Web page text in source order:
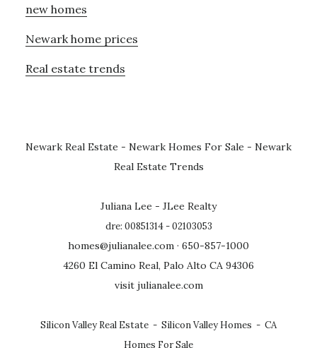
new homes
Newark home prices
Real estate trends
Newark Real Estate - Newark Homes For Sale - Newark
Real Estate Trends
Juliana Lee - JLee Realty
dre: 00851314 - 02103053
homes@julianalee.com · 650-857-1000
4260 El Camino Real, Palo Alto CA 94306
visit julianalee.com
Silicon Valley Real Estate - Silicon Valley Homes - CA
Homes For Sale